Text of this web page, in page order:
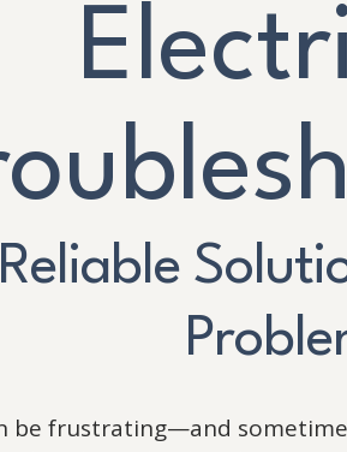
be frustrating—and